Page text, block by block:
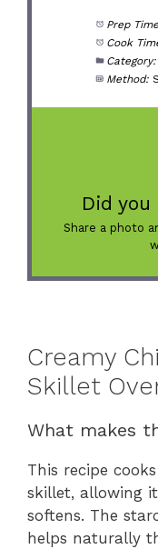
Prep
Cook
Category:
Method:
Did
Share a photo
Creamy
Skillet
What makes
This recipe
skillet, allowing
softens. The
helps naturally